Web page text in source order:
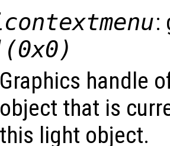
:
Graphics handle
object that is
this light object.